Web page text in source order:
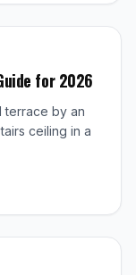
for 2026
terrace by an
ceiling in a